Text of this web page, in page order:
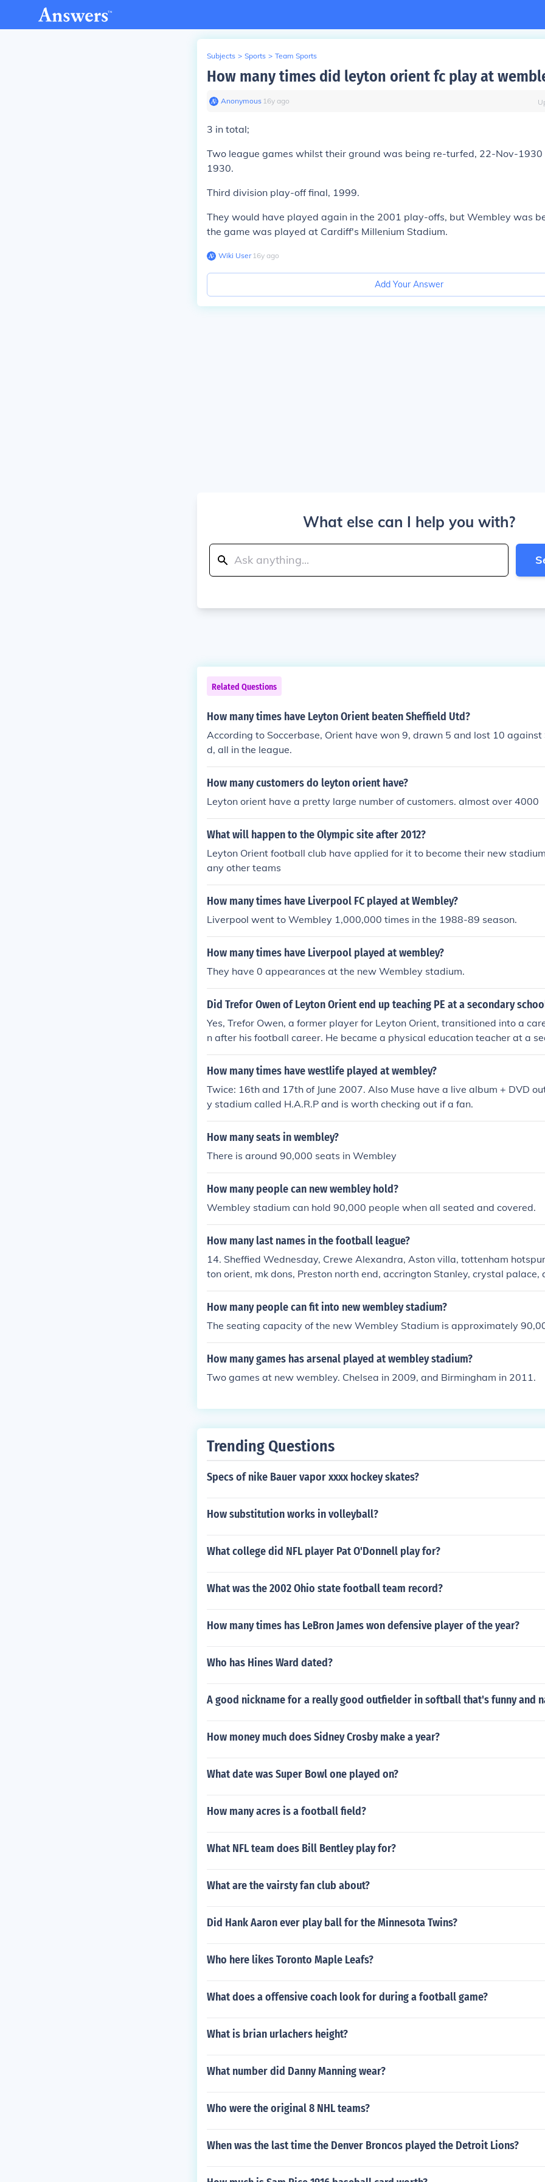
Subjects > Sports > Team Sports
How many times did leyton orient fc play at
Anonymous∙ 16y ago
3 in total;
Two league games whilst their ground was being re-turfed, 22-Nov-
1930.
Third division play-off final, 1999.
They would have played again in the 2001 play-offs, but Wembley was
the game was played at Cardiff's Millenium Stadium.
Wiki User∙16y ago
Add Your Answer
What else can I help you with?
Related Questions
How many times have Leyton Orient beaten Sheffield Utd?
According to Soccerbase, Orient have won 9, drawn 5 and lost 10 against
d, all in the league.
How many customers do leyton orient have?
Leyton orient have a pretty large number of customers. almost over 4000
What will happen to the Olympic site after 2012?
Leyton Orient football club have applied for it to become their new
any other teams
How many times have Liverpool FC played at Wembley?
Liverpool went to Wembley 1,000,000 times in the 1988-89 season.
How many times have Liverpool played at wembley?
They have 0 appearances at the new Wembley stadium.
Did Trefor Owen of Leyton Orient end up teaching PE at a secondary
Yes, Trefor Owen, a former player for Leyton Orient, transitioned into a
n after his football career. He became a physical education teacher at a
l, where he utilized his sports background to inspire and coach young
y reflects the common path many athletes take towards teaching and
How many times have westlife played at wembley?
Twice: 16th and 17th of June 2007. Also Muse have a live album + DVD
y stadium called H.A.R.P and is worth checking out if a fan.
How many seats in wembley?
There is around 90,000 seats in Wembley
How many people can new wembley hold?
Wembley stadium can hold 90,000 people when all seated and covered.
How many last names in the football league?
14. Sheffied Wednesday, Crewe Alexandra, Aston villa, tottenham
ton orient, mk dons, Preston north end, accrington Stanley, crystal palace,
ngers, dagenham and redbridge, Plymouth argyle,
How many people can fit into new wembley stadium?
The seating capacity of the new Wembley Stadium is approximately
How many games has arsenal played at wembley stadium?
Two games at new wembley. Chelsea in 2009, and Birmingham in 2011.
Trending Questions
Specs of nike Bauer vapor xxxx hockey skates?
How substitution works in volleyball?
What college did NFL player Pat O'Donnell play for?
What was the 2002 Ohio state football team record?
How many times has LeBron James won defensive player of the year?
Who has Hines Ward dated?
A good nickname for a really good outfielder in softball that's funny and
How money much does Sidney Crosby make a year?
What date was Super Bowl one played on?
How many acres is a football field?
What NFL team does Bill Bentley play for?
What are the vairsty fan club about?
Did Hank Aaron ever play ball for the Minnesota Twins?
Who here likes Toronto Maple Leafs?
What does a offensive coach look for during a football game?
What is brian urlachers height?
What number did Danny Manning wear?
Who were the original 8 NHL teams?
When was the last time the Denver Broncos played the Detroit Lions?